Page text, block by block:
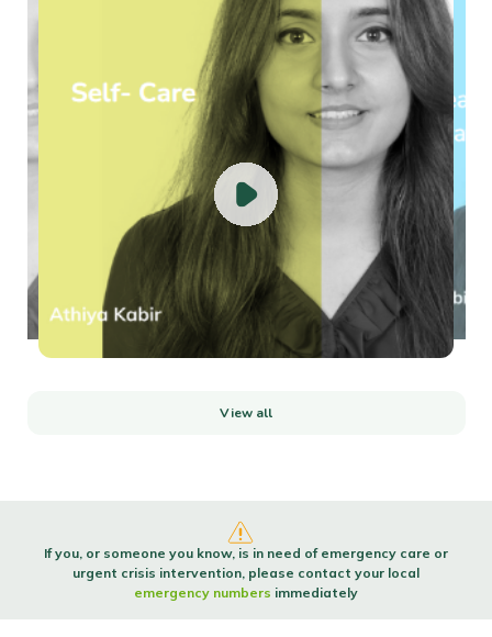
View all
If you, or someone you know, is in need of emergency care or
urgent crisis intervention, please contact your local
emergency numbers immediately